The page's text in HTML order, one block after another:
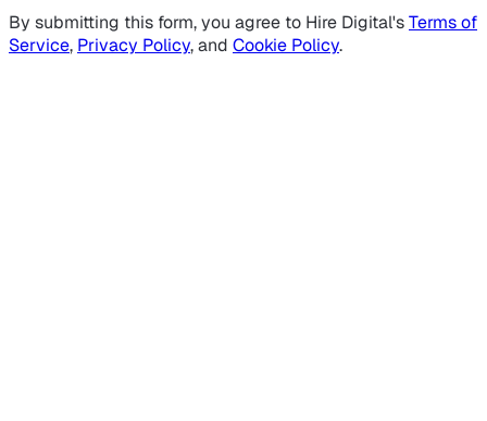
By submitting this form, you agree to Hire Digital'sTerms of
Service, Privacy Policy, and Cookie Policy.